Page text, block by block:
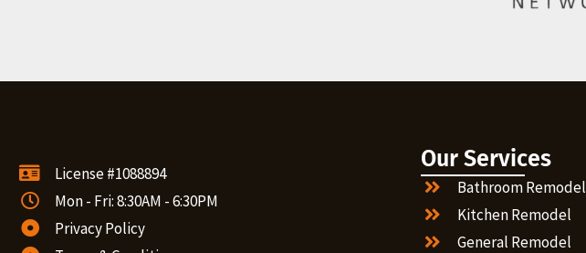
License #1088894
Mon - Fri: 8:30AM - 6:30PM
Privacy Policy
Our Services
Bathroom Remodel
Kitchen Remodel
General Remodel